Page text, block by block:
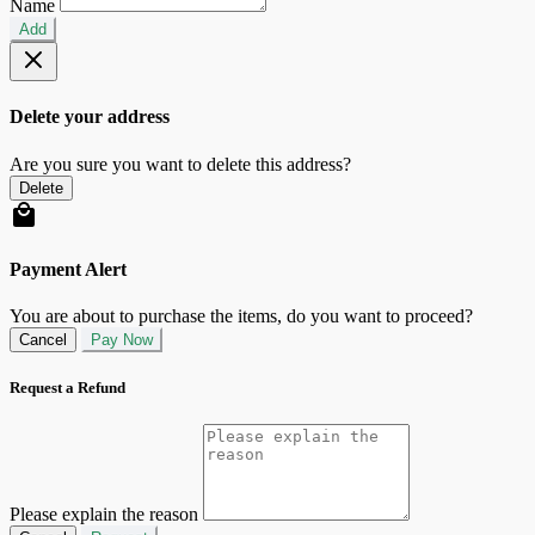
Name
Add
Delete your address
Are you sure you want to delete this address?
Delete
Payment Alert
You are about to purchase the items, do you want to proceed?
Cancel Pay Now
Request a Refund
Please explain the reason